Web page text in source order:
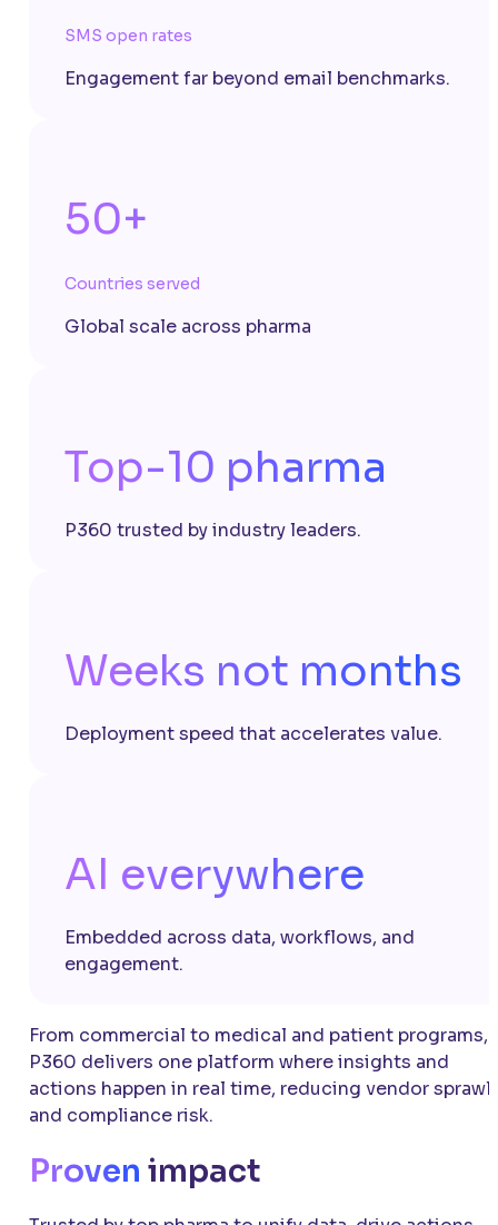
SMS open rates
Engagement far beyond email benchmarks.
50+
Countries served
Global scale across pharma
Top-10 pharma
P360 trusted by industry leaders.
Weeks not months
Deployment speed that accelerates value.
AI everywhere
Embedded across data, workflows, and
engagement.
From commercial to medical and patient programs,
P360 delivers one platform where insights and
actions happen in real time, reducing vendor sprawl
and compliance risk.
Proven impact